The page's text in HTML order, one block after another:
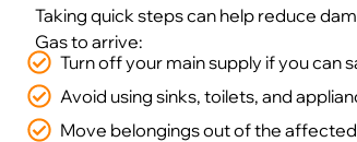
Taking quick steps can help reduce
Gas to arrive:
Turn off your main supply if you can
Avoid using sinks, toilets, and
Move belongings out of the